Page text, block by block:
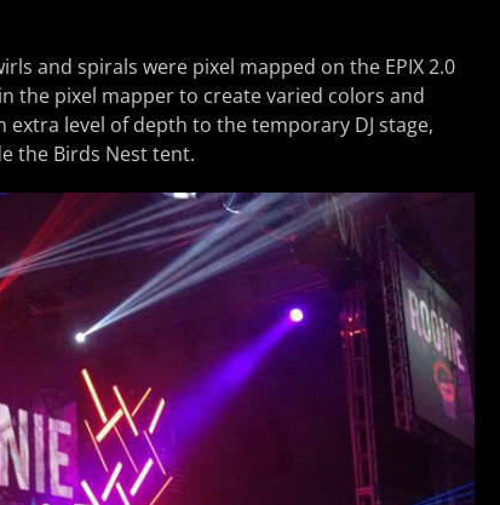
and spirals were pixel mapped on the EPIX 2.0
the pixel mapper to create varied colors and
extra level of depth to the temporary DJ stage,
the Birds Nest tent.